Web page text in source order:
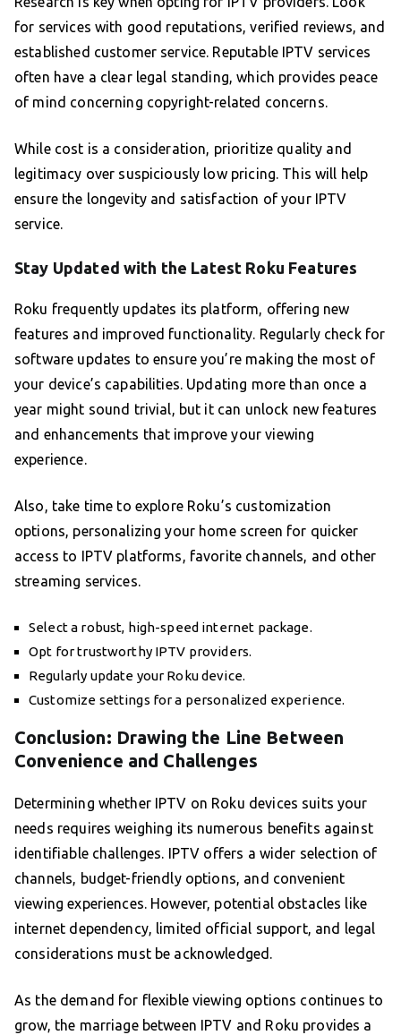
for services with good reputations, verified reviews, and
established customer service. Reputable IPTV services
often have a clear legal standing, which provides peace
of mind concerning copyright-related concerns.
While cost is a consideration, prioritize quality and
legitimacy over suspiciously low pricing. This will help
ensure the longevity and satisfaction of your IPTV
service.
Stay Updated with the Latest Roku Features
Roku frequently updates its platform, offering new
features and improved functionality. Regularly check for
software updates to ensure you’re making the most of
your device’s capabilities. Updating more than once a
year might sound trivial, but it can unlock new features
and enhancements that improve your viewing
experience.
Also, take time to explore Roku’s customization
options, personalizing your home screen for quicker
access to IPTV platforms, favorite channels, and other
streaming services.
Select a robust, high-speed internet package.
Opt for trustworthy IPTV providers.
Regularly update your Roku device.
Customize settings for a personalized experience.
Conclusion: Drawing the Line Between
Convenience and Challenges
Determining whether IPTV on Roku devices suits your
needs requires weighing its numerous benefits against
identifiable challenges. IPTV offers a wider selection of
channels, budget-friendly options, and convenient
viewing experiences. However, potential obstacles like
internet dependency, limited official support, and legal
considerations must be acknowledged.
As the demand for flexible viewing options continues to
grow, the marriage between IPTV and Roku provides a